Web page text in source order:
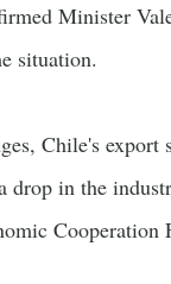
Minister
situation.
Chile's
drop in the
Cooperation